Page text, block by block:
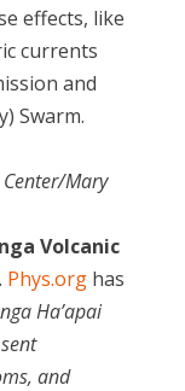
effects, like
currents
and
Swarm.
Center/Mary
Volcanic
. Phys.orghas
Ha’apai
and